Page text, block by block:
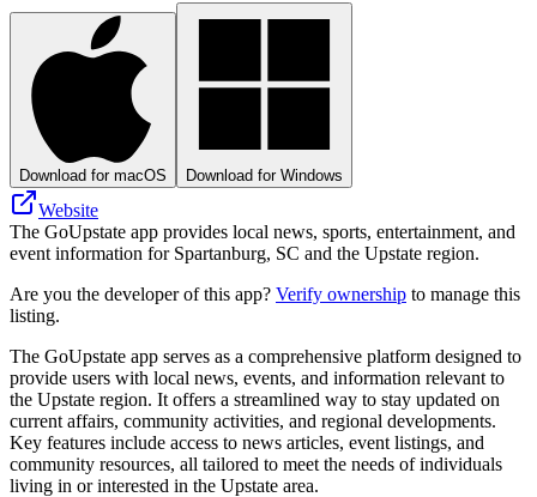
Download for macOS Download for Windows
Website
The GoUpstate app provides local news, sports, entertainment, and
event information for Spartanburg, SC and the Upstate region.
Are you the developer of this app? Verify ownership to manage this
listing.
The GoUpstate app serves as a comprehensive platform designed to
provide users with local news, events, and information relevant to
the Upstate region. It offers a streamlined way to stay updated on
current affairs, community activities, and regional developments.
Key features include access to news articles, event listings, and
community resources, all tailored to meet the needs of individuals
living in or interested in the Upstate area.